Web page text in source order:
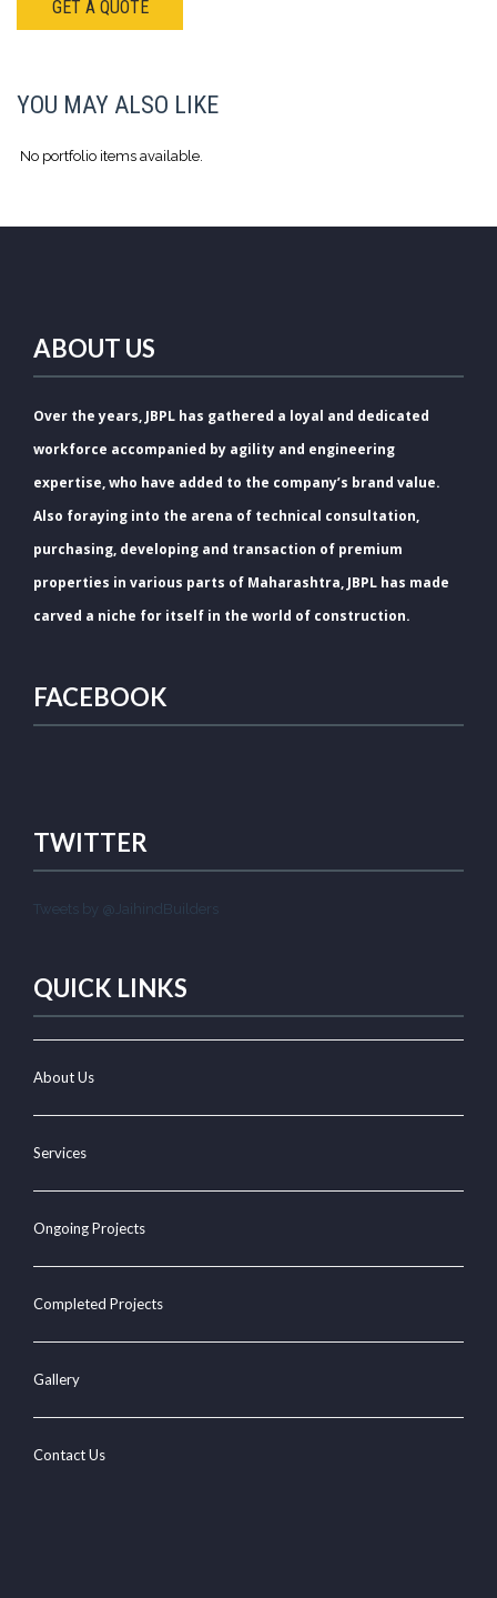
GET A QUOTE
YOU MAY ALSO LIKE
No portfolio items available.
ABOUT US
Over the years, JBPL has gathered a loyal and dedicated
workforce accompanied by agility and engineering
expertise, who have added to the company’s brand value.
Also foraying into the arena of technical consultation,
purchasing, developing and transaction of premium
properties in various parts of Maharashtra, JBPL has made
carved a niche for itself in the world of construction.
FACEBOOK
TWITTER
Tweets by @JaihindBuilders
QUICK LINKS
About Us
Services
Ongoing Projects
Completed Projects
Gallery
Contact Us